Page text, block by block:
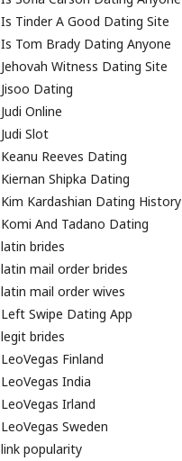
Is Tinder A Good Dating Site
Is Tom Brady Dating Anyone
Jehovah Witness Dating Site
Jisoo Dating
Judi Online
Judi Slot
Keanu Reeves Dating
Kiernan Shipka Dating
Kim Kardashian Dating History
Komi And Tadano Dating
latin brides
latin mail order brides
latin mail order wives
Left Swipe Dating App
legit brides
LeoVegas Finland
LeoVegas India
LeoVegas Irland
LeoVegas Sweden
link popularity